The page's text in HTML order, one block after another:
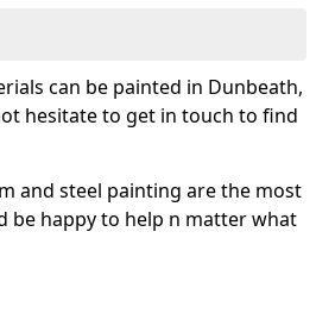
can be painted in Dunbeath,
hesitate to get in touch to find
and steel painting are the most
be happy to help n matter what